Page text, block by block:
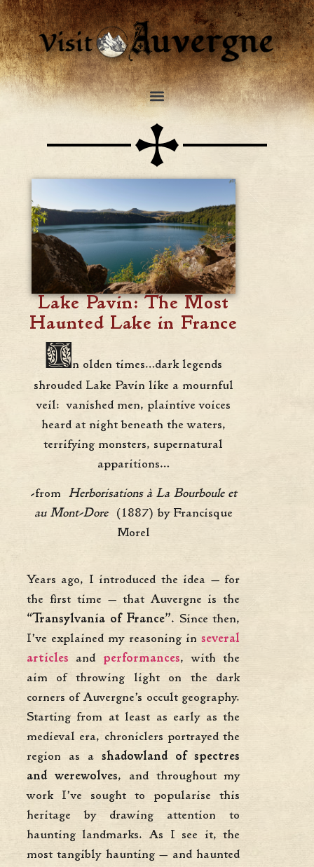
Lake Pavin: The Most
Haunted Lake in France
In olden times…dark legends
shrouded Lake Pavin like a mournful
veil: vanished men, plaintive voices
heard at night beneath the waters,
terrifying monsters, supernatural
apparitions…
-from Herborisations à La Bourboule et
au Mont-Dore(1887) by Francisque
Morel
Years ago, I introduced the idea — for
the first time — that Auvergne is the
“Transylvania of France”. Since then,
I’ve explained my reasoning inseveral
articles andperformances, with the
aim of throwing light on the dark
corners of Auvergne’s occult geography.
Starting from at least as early as the
medieval era, chroniclers portrayed the
region as ashadowland of spectres
and werewolves, and throughout my
work I’ve sought to popularise this
heritage by drawing attention to
haunting landmarks. As I see it, the
most tangibly haunting — and haunted